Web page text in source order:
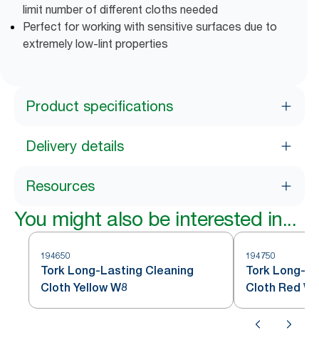
limit number of different cloths needed
Perfect for working with sensitive surfaces due to
extremely low-lint properties
Product specifications
Delivery details
Resources
You might also be interested in...
194650
Tork Long-Lasting Cleaning
Cloth Yellow W8
194750
Tork Long-
Cloth Red